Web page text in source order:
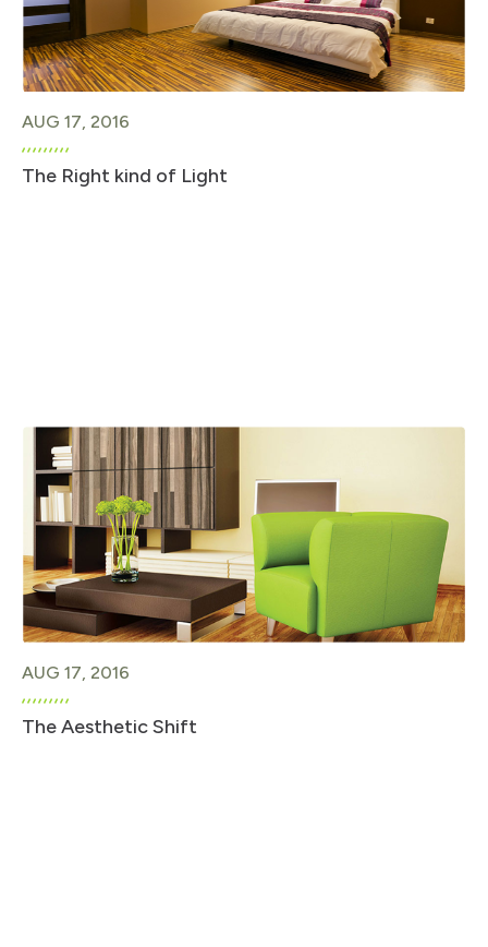
AUG 17, 2016
The Right kind of Light
AUG 17, 2016
The Aesthetic Shift